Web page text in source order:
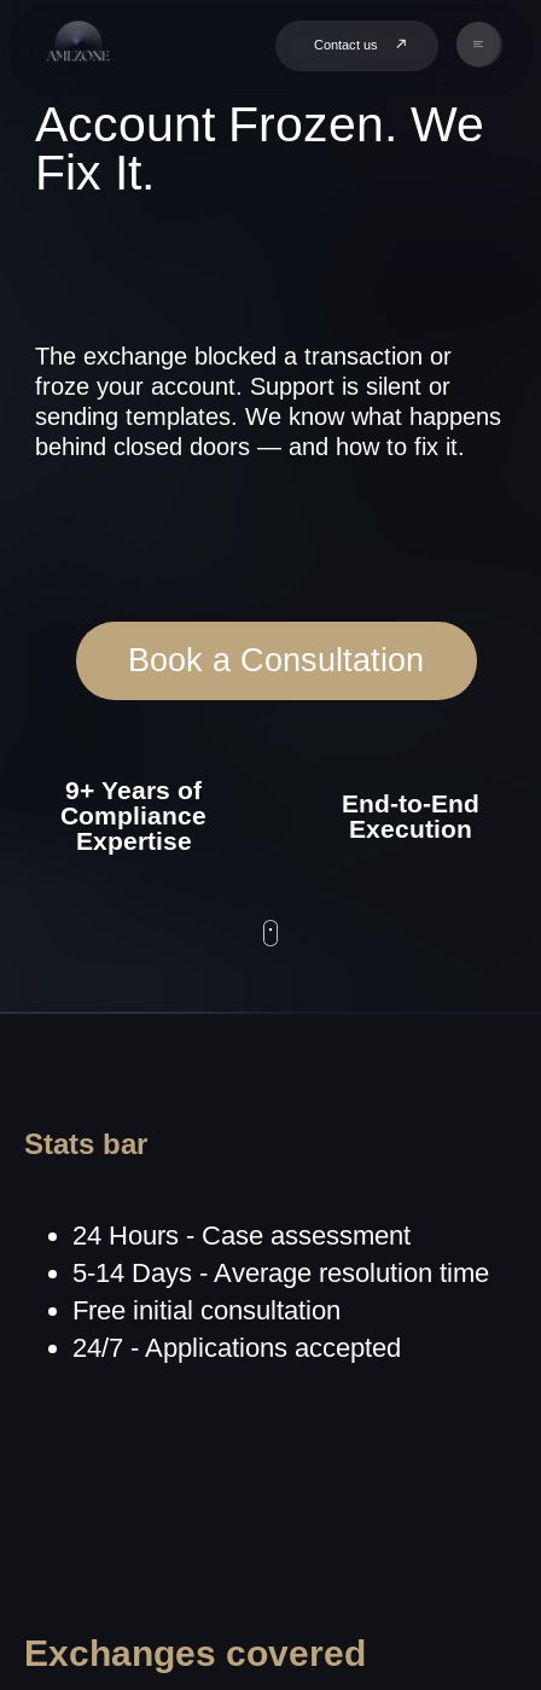
Fix It.
Stats bar
24 Hours - Case assessment
5-14 Days - Average resolution time
Free initial consultation
24/7 - Applications accepted
Exchanges covered